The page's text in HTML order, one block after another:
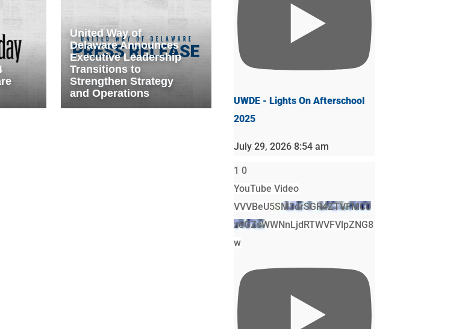
United Way of
Delaware Announces
Executive Leadership
Transitions to
Strengthen Strategy
and Operations
UWDE - Lights On Afterschool
2025
July 29, 2026 8:54 am
1 0
YouTube Video
VVVBeU5SM3drSGR4ZTVFMC0
zeGZsWWNnLjdRTWVFVlpZNG8
w